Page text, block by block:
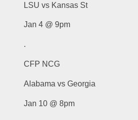
LSU vs Kansas St
Jan 4 @ 9pm
.
CFP NCG
Alabama vs Georgia
Jan 10 @ 8pm